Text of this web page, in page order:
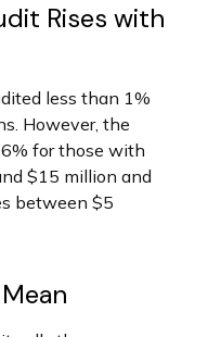
Rises with
less than 1%
However, the
for those with
$15 million and
between $5